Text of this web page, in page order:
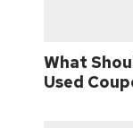
What
Used